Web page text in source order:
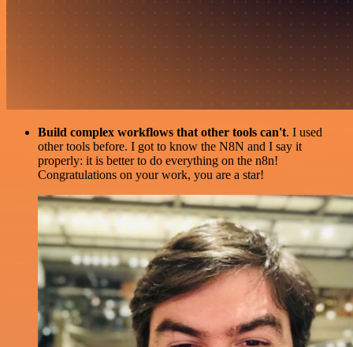
Build complex workflows that other tools can't. I used
other tools before. I got to know the N8N and I say it
properly: it is better to do everything on the n8n!
Congratulations on your work, you are a star!